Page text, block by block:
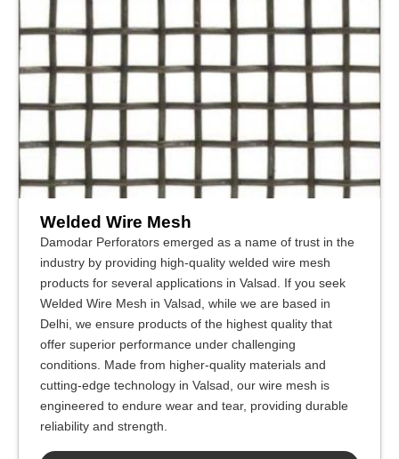
Welded Wire Mesh
Damodar Perforators emerged as a name of trust in the
industry by providing high-quality welded wire mesh
products for several applications in Valsad. If you seek
Welded Wire Mesh in Valsad, while we are based in
Delhi, we ensure products of the highest quality that
offer superior performance under challenging
conditions. Made from higher-quality materials and
cutting-edge technology in Valsad, our wire mesh is
engineered to endure wear and tear, providing durable
reliability and strength.